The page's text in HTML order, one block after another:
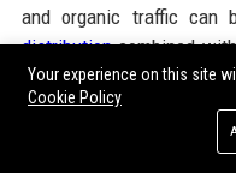
and organic traffic can
distributioncombined
solutions that support
coverage, and high
Your experience on this site
Cookie Policy